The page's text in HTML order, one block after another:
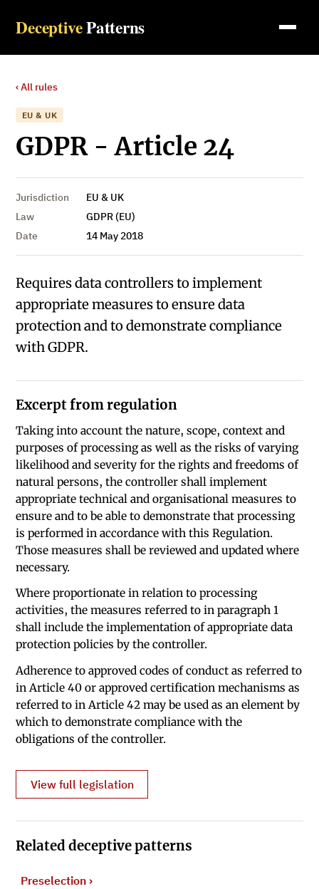
DeceptivePatterns
‹ All rules
EU & UK
GDPR - Article 24
Jurisdiction
EU & UK
Law
GDPR (EU)
Date
14 May 2018
Requires data controllers to implement
appropriate measures to ensure data
protection and to demonstrate compliance
with GDPR.
Excerpt from regulation
Taking into account the nature, scope, context and
purposes of processing as well as the risks of varying
likelihood and severity for the rights and freedoms of
natural persons, the controller shall implement
appropriate technical and organisational measures to
ensure and to be able to demonstrate that processing
is performed in accordance with this Regulation.
Those measures shall be reviewed and updated where
necessary.
Where proportionate in relation to processing
activities, the measures referred to in paragraph 1
shall include the implementation of appropriate data
protection policies by the controller.
Adherence to approved codes of conduct as referred to
in Article 40 or approved certification mechanisms as
referred to in Article 42 may be used as an element by
which to demonstrate compliance with the
obligations of the controller.
View full legislation
Related deceptive patterns
Preselection›